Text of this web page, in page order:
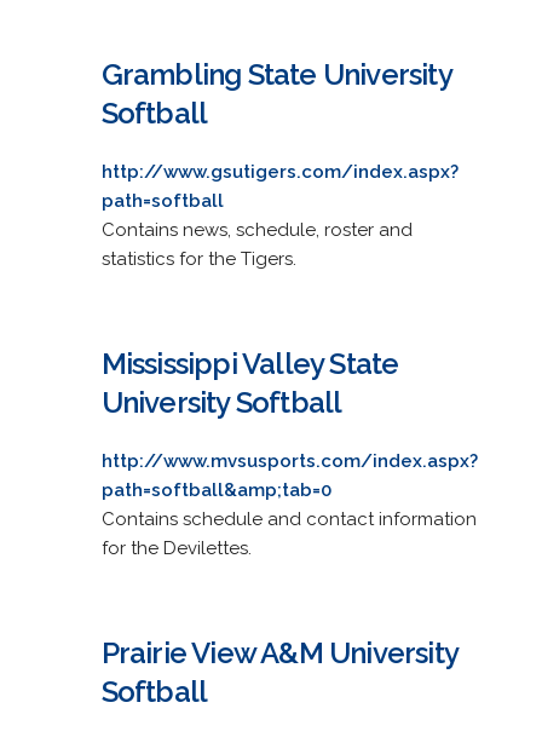
Grambling State University
Softball
http://www.gsutigers.com/index.aspx?
path=softball
Contains news, schedule, roster and
statistics for the Tigers.
Mississippi Valley State
University Softball
http://www.mvsusports.com/index.aspx?
path=softball&amp;tab=0
Contains schedule and contact information
for the Devilettes.
Prairie View A&M University
Softball